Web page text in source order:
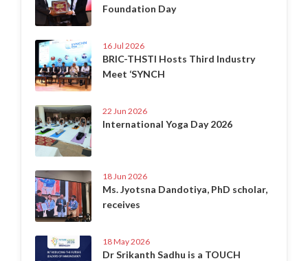
Foundation Day
16 Jul 2026
BRIC-THSTI Hosts Third Industry
Meet ‘SYNCH
22 Jun 2026
International Yoga Day 2026
18 Jun 2026
Ms. Jyotsna Dandotiya, PhD scholar,
receives
18 May 2026
Dr Srikanth Sadhu is a TOUCH